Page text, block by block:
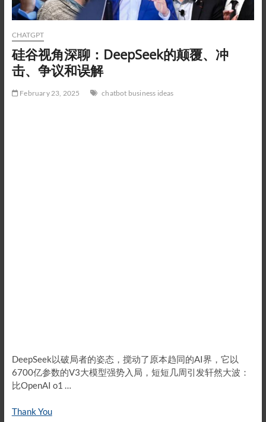
CHATGPT
硅谷视角深聊：DeepSeek的颠覆、冲
击、争议和误解
February 23, 2025 chatbot business ideas
DeepSeek以破局者的姿态，搅动了原本趋同的AI界，它以
6700亿参数的V3大模型强势入局，短短几周引发轩然大波：
比OpenAI o1 …
Thank You